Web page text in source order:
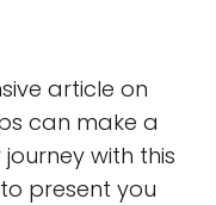
article on
can make a
with this
present you